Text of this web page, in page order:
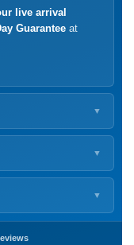
live arrival
Guarantee at
▼
at your nearest
▼
▼
— inspected
of experience built